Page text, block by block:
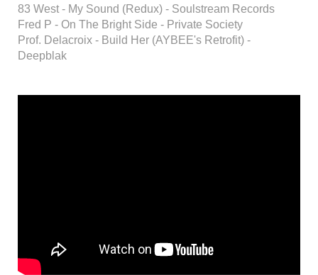
83 West - My Sound (Redux) - Soulstream Records
Fred P - On The Bright Side - Private Society
Prof. Delacroix - Build Her (AYBEE's Retrofit) -
Deepblak